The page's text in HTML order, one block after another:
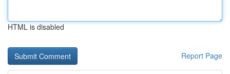
HTML is disabled
Report Page